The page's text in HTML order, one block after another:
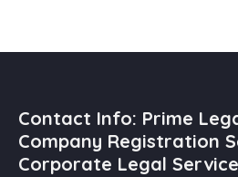
Contact Info: Prime
Company Registration
Corporate Legal